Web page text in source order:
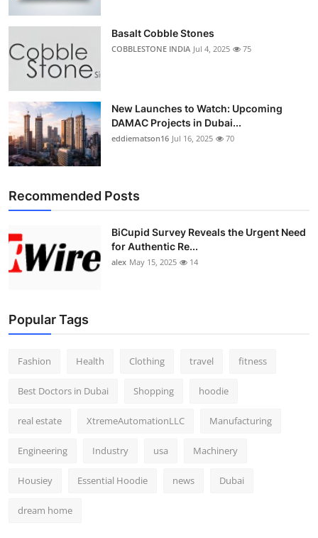
Basalt Cobble Stones
COBBLESTONE INDIA Jul 4, 2025 75
New Launches to Watch: Upcoming
DAMAC Projects in Dubai...
eddiematson16 Jul 16, 2025 70
Recommended Posts
BiCupid Survey Reveals the Urgent Need
for Authentic Re...
alex May 15, 2025 14
Popular Tags
Fashion Health Clothing travel fitness
Best Doctors in Dubai Shopping hoodie
real estate XtremeAutomationLLC Manufacturing
Engineering Industry usa Machinery
Housiey Essential Hoodie news Dubai
dream home